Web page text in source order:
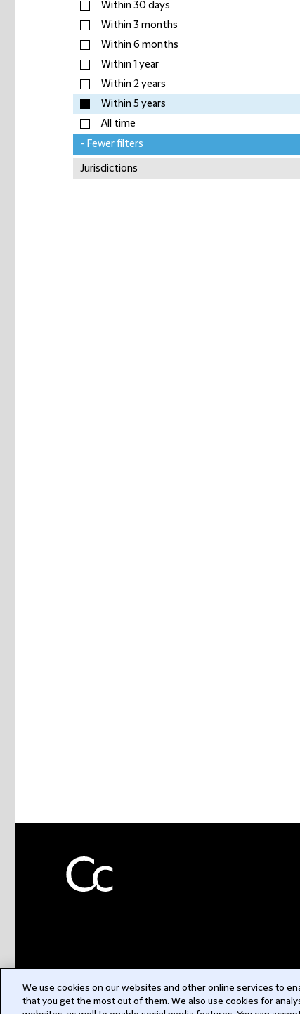
Within 30 days
Within 3 months
Within 6 months
Within 1 year
Within 2 years
Within 5 years
All time
- Fewer filters
Jurisdictions
We use cookies on our websites and other online services to
that you get the most out of them. We also use cookies for